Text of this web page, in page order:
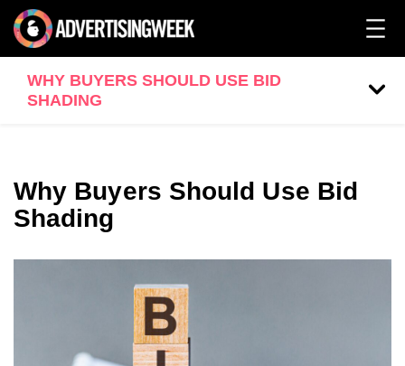
WHY BUYERS SHOULD USE BID
SHADING
Why Buyers Should Use Bid
Shading